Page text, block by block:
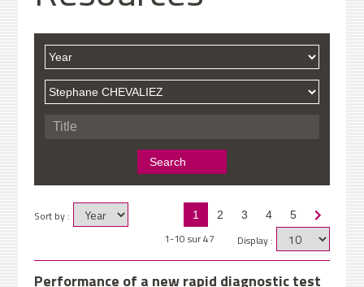
Sort by : 1 2 3 4 5
Display :
1-10 sur 47
Performance of a new rapid diagnostic test